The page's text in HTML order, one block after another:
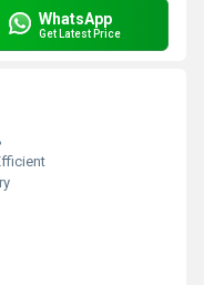
WhatsApp
Get Latest Price